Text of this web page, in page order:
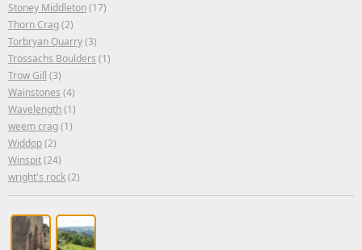
Stoney Middleton(17)
Thorn Crag(2)
Torbryan Quarry(3)
Trossachs Boulders (1)
Trow Gill (3)
Wainstones (4)
Wavelength(1)
weem crag(1)
Widdop(2)
Winspit(24)
wright's rock(2)